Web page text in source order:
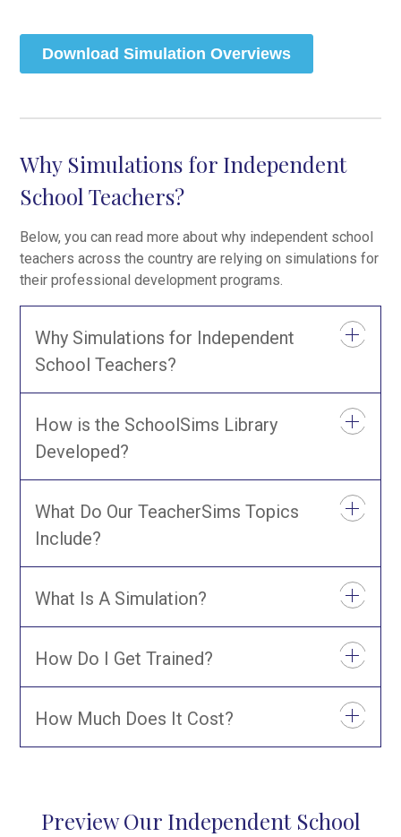
Why Simulations for Independent
School Teachers?
Below, you can read more about why independent school
teachers across the country are relying on simulations for
their professional development programs.
Why Simulations for Independent
School Teachers?
How is the SchoolSims Library
Developed?
What Do Our TeacherSims Topics
Include?
What Is A Simulation?
How Do I Get Trained?
How Much Does It Cost?
Preview Our Independent School